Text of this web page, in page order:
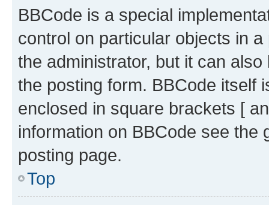
BBCode is a special
control on particular objects in
the administrator, but it can
the posting form. BBCode itself
enclosed in square brackets [
information on BBCode see
posting page.
Top